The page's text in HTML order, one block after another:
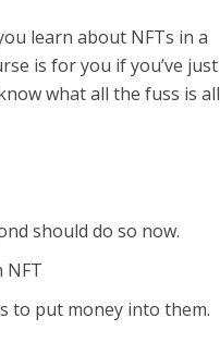
learn about NFTs in a
is for you if you’ve just
what all the fuss is all
should do so now.
NFT
to put money into them.